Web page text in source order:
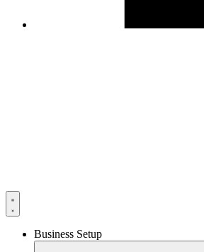
Business Setup